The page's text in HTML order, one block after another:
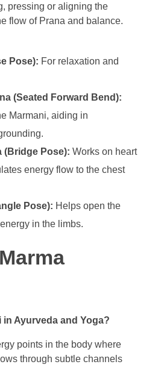
pressing or aligning the
flow of Prana and balance.
Pose): For relaxation and
(Seated Forward Bend):
Marmani, aiding in
(Bridge Pose): Works on heart
energy flow to the chest
Pose): Helps open the
in the limbs.
in Ayurveda and Yoga?
points in the body where
through subtle channels